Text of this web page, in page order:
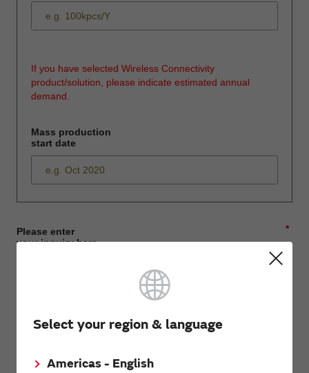
Select your region & language
Americas - English
If you have selected Wireless Connectivity
product/solution, please indicate estimated annual
demand.
Mass production
start date
*
Please enter
your inquiry here
First name